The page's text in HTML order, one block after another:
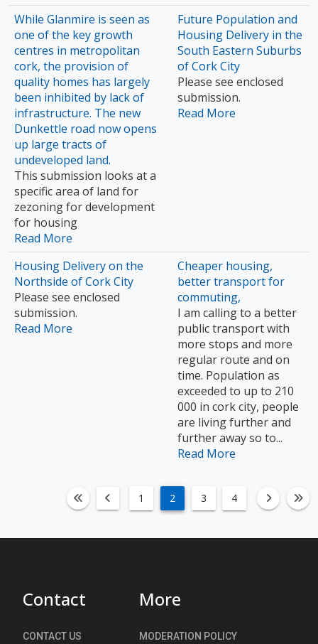
While Glanmire is seen as
one of the key growth
centres in metropolitan
cork, the provision of
quality homes has largely
been inhibited by lack of
infrastructure. The new
Dunkettle road now opens
up large tracts of
undeveloped land.
This submission looks at a
specific area of land for
zezoning for development
for housing
Read More
Future Population and
Housing Delivery in the
South Eastern Suburbs
of Cork City
Please see enclosed
submission.
Read More
Housing Delivery on the
Northside of Cork City
Please see enclosed
submission.
Read More
Cheaper housing,
better transport for
commuting,
I am calling to a better
public transport with
more stops and more
regular route and on
time. Population as
exceeded to up to 210
000 in cork city, people
are living further and
further away so to...
Read More
fa-angle-double-left
fa-angle-left
1 2 3 4 fa-
Contact
CONTACT US
More
MODERATION POLICY